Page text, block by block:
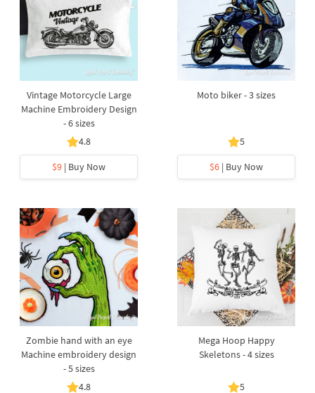
Vintage Motorcycle Large
Machine Embroidery Design
- 6 sizes
4.8
$9 | Buy Now
Moto biker - 3 sizes
5
$6 | Buy Now
Zombie hand with an eye
Machine embroidery design
- 5 sizes
4.8
Mega Hoop Happy
Skeletons - 4 sizes
5